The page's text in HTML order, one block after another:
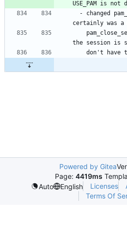
Powered by Gitea
Page: 4419ms
Auto
English Licenses
Terms Of